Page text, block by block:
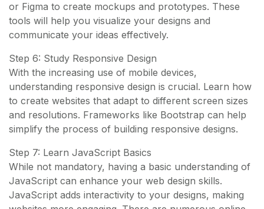
or Figma to create mockups and prototypes. These
tools will help you visualize your designs and
communicate your ideas effectively.
Step 6: Study Responsive Design
With the increasing use of mobile devices,
understanding responsive design is crucial. Learn how
to create websites that adapt to different screen sizes
and resolutions. Frameworks like Bootstrap can help
simplify the process of building responsive designs.
Step 7: Learn JavaScript Basics
While not mandatory, having a basic understanding of
JavaScript can enhance your web design skills.
JavaScript adds interactivity to your designs, making